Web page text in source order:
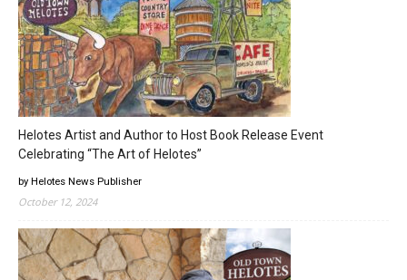
Helotes Artist and Author to Host Book Release Event
Celebrating “The Art of Helotes”
by Helotes News Publisher
October 12, 2024